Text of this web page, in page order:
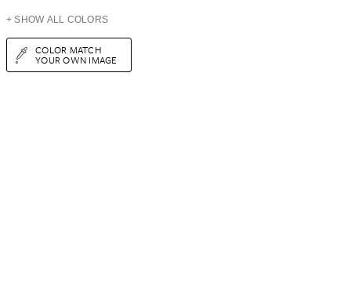
+ SHOW ALL COLORS
COLOR MATCH
YOUR OWN IMAGE